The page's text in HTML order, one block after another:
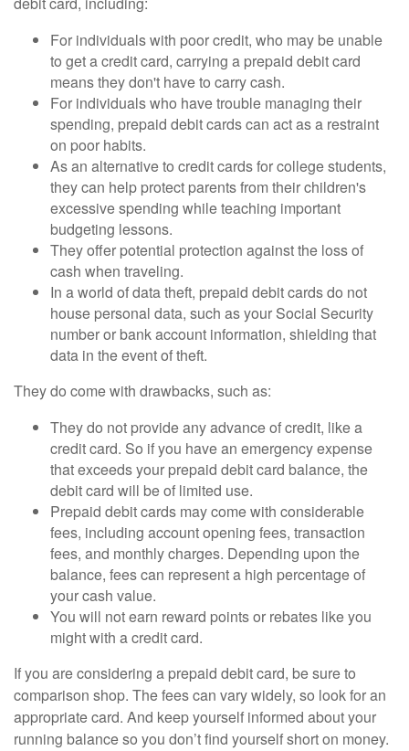
For individuals with poor credit, who may be unable
to get a credit card, carrying a prepaid debit card
means they don't have to carry cash.
For individuals who have trouble managing their
spending, prepaid debit cards can act as a restraint
on poor habits.
As an alternative to credit cards for college students,
they can help protect parents from their children's
excessive spending while teaching important
budgeting lessons.
They offer potential protection against the loss of
cash when traveling.
In a world of data theft, prepaid debit cards do not
house personal data, such as your Social Security
number or bank account information, shielding that
data in the event of theft.
They do come with drawbacks, such as:
They do not provide any advance of credit, like a
credit card. So if you have an emergency expense
that exceeds your prepaid debit card balance, the
debit card will be of limited use.
Prepaid debit cards may come with considerable
fees, including account opening fees, transaction
fees, and monthly charges. Depending upon the
balance, fees can represent a high percentage of
your cash value.
You will not earn reward points or rebates like you
might with a credit card.
If you are considering a prepaid debit card, be sure to
comparison shop. The fees can vary widely, so look for an
appropriate card. And keep yourself informed about your
running balance so you don’t find yourself short on money.